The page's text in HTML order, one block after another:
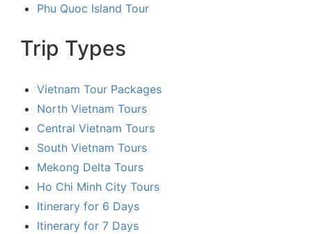
Phu Quoc Island Tour
Trip Types
Vietnam Tour Packages
North Vietnam Tours
Central Vietnam Tours
South Vietnam Tours
Mekong Delta Tours
Ho Chi Minh City Tours
Itinerary for 6 Days
Itinerary for 7 Days